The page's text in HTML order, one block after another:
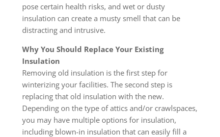
pose certain health risks, and wet or dusty
insulation can create a musty smell that can be
distracting and intrusive.
Why You Should Replace Your Existing
Insulation
Removing old insulation is the first step for
winterizing your facilities. The second step is
replacing that old insulation with the new.
Depending on the type of attics and/or crawlspaces,
you may have multiple options for insulation,
including blown-in insulation that can easily fill a